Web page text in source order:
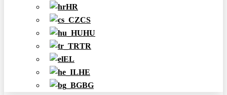
HR
CS
HU
TR
EL
HE
BG